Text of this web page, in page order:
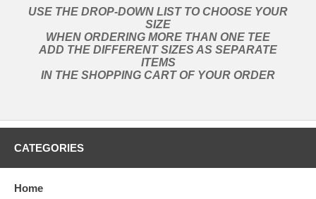
USE THE DROP-DOWN LIST TO CHOOSE YOUR
SIZE
WHEN ORDERING MORE THAN ONE TEE
ADD THE DIFFERENT SIZES AS SEPARATE
ITEMS
IN THE SHOPPING CART OF YOUR ORDER
CATEGORIES
Home